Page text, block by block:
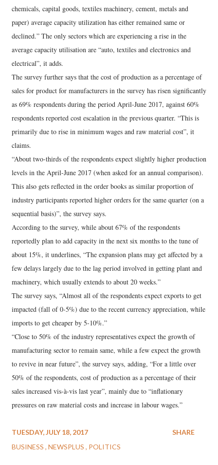
chemicals, capital goods, textiles machinery, cement, metals and
paper) average capacity utilization has either remained same or
declined.” The only sectors which are experiencing a rise in the
average capacity utilisation are “auto, textiles and electronics and
electrical”, it adds.
The survey further says that the cost of production as a percentage of
sales for product for manufacturers in the survey has risen significantly
as 69% respondents during the period April-June 2017, against 60%
respondents reported cost escalation in the previous quarter. “This is
primarily due to rise in minimum wages and raw material cost”, it
claims.
“About two-thirds of the respondents expect slightly higher production
levels in the April-June 2017 (when asked for an annual comparison).
This also gets reflected in the order books as similar proportion of
industry participants reported higher orders for the same quarter (on a
sequential basis)”, the survey says.
According to the survey, while about 67% of the respondents
reportedly plan to add capacity in the next six months to the tune of
about 15%, it underlines, “The expansion plans may get affected by a
few delays largely due to the lag period involved in getting plant and
machinery, which usually extends to about 20 weeks.”
The survey says, “Almost all of the respondents expect exports to get
impacted (fall of 0-5%) due to the recent currency appreciation, while
imports to get cheaper by 5-10%.”
“Close to 50% of the industry representatives expect the growth of
manufacturing sector to remain same, while a few expect the growth
to revive in near future”, the survey says, adding, “For a little over
50% of the respondents, cost of production as a percentage of their
sales increased vis-à-vis last year”, mainly due to “inflationary
pressures on raw material costs and increase in labour wages.”
TUESDAY, JULY 18, 2017
BUSINESS NEWSPLUS POLITICS
SHARE